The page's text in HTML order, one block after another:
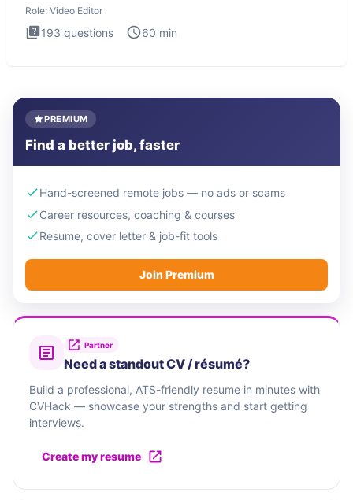
Role: Video Editor
193 questions 60 min
PREMIUM
Find a better job, faster
Hand-screened remote jobs — no ads or scams
Career resources, coaching & courses
Resume, cover letter & job-fit tools
Join Premium
Partner
Need a standout CV / résumé?
Build a professional, ATS-friendly resume in minutes with
CVHack — showcase your strengths and start getting
interviews.
Create my resume